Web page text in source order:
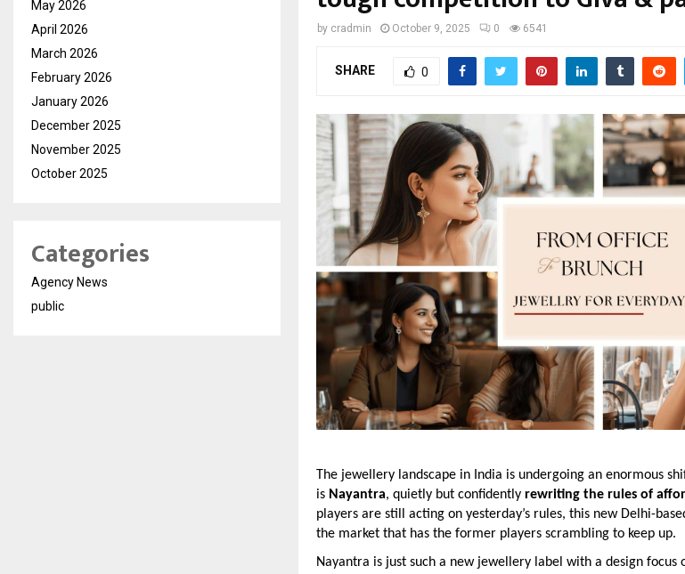
by cradmin October 9, 2025 0 6541
SHARE 0
The jewellery landscape in India is undergoing an enormous
is Nayantra, quietly but confidently rewriting the rules of
players are still acting on yesterday’s rules, this new Delhi-
the market that has the former players scrambling to keep up.
Nayantra is just such a new jewellery label with a design focus
May 2026
April 2026
March 2026
February 2026
January 2026
December 2025
November 2025
October 2025
Categories
Agency News
public